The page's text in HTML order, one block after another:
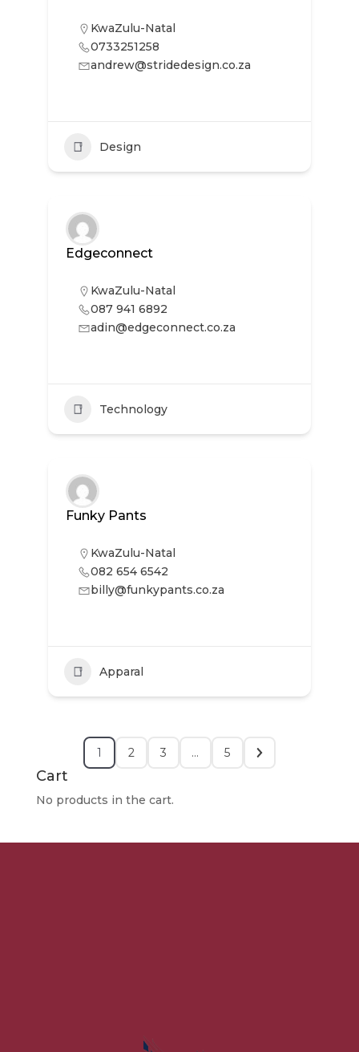
KwaZulu-Natal
0733251258
andrew@stridedesign.co.za
Design
Edgeconnect
KwaZulu-Natal
087 941 6892
adin@edgeconnect.co.za
Technology
Funky Pants
KwaZulu-Natal
082 654 6542
billy@funkypants.co.za
Apparal
1 2 3 … 5
Cart
No products in the cart.